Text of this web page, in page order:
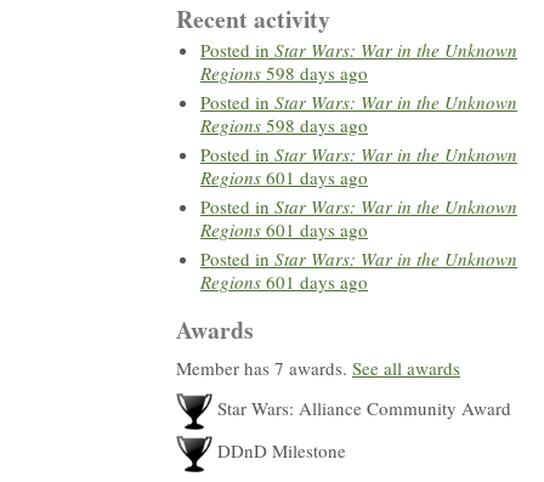
Recent activity
Posted in Star Wars: War in the Unknown
Regions 598 days ago
Posted in Star Wars: War in the Unknown
Regions 598 days ago
Posted in Star Wars: War in the Unknown
Regions 601 days ago
Posted in Star Wars: War in the Unknown
Regions 601 days ago
Posted in Star Wars: War in the Unknown
Regions 601 days ago
Awards
Member has 7 awards. See all awards
Star Wars: Alliance Community Award
DDnD Milestone